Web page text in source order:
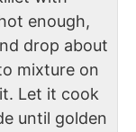
enough,
drop about
mixture on
Let it cook
until golden